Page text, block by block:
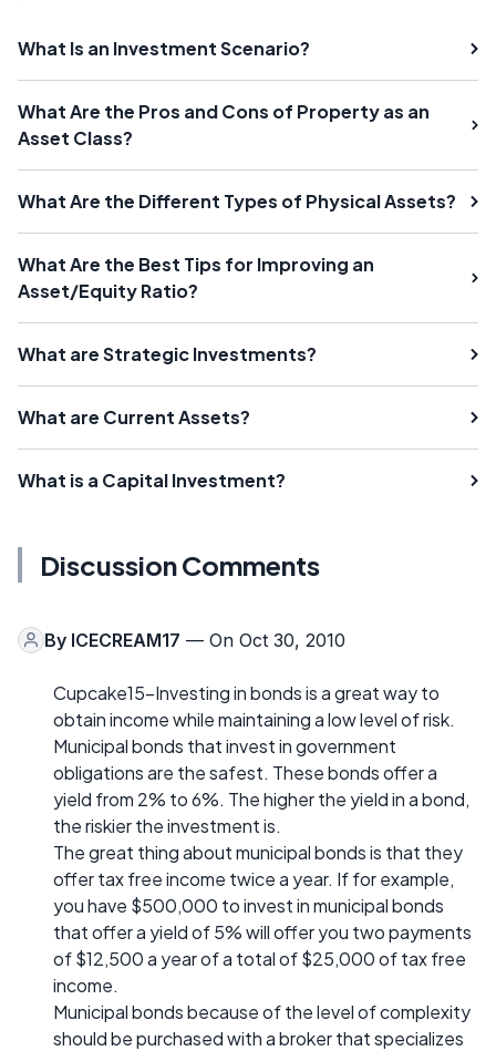
What Is an Investment Scenario?
What Are the Pros and Cons of Property as an
Asset Class?
What Are the Different Types of Physical Assets?
What Are the Best Tips for Improving an
Asset/Equity Ratio?
What are Strategic Investments?
What are Current Assets?
What is a Capital Investment?
Discussion Comments
By ICECREAM17 — On Oct 30, 2010
Cupcake15-Investing in bonds is a great way to
obtain income while maintaining a low level of risk.
Municipal bonds that invest in government
obligations are the safest. These bonds offer a
yield from 2% to 6%. The higher the yield in a bond,
the riskier the investment is.
The great thing about municipal bonds is that they
offer tax free income twice a year. If for example,
you have $500,000 to invest in municipal bonds
that offer a yield of 5% will offer you two payments
of $12,500 a year of a total of $25,000 of tax free
income.
Municipal bonds because of the level of complexity
should be purchased with a broker that specializes